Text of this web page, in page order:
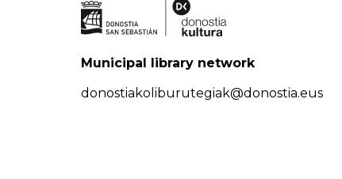
Municipal library network
donostiakoliburutegiak@donostia.eus